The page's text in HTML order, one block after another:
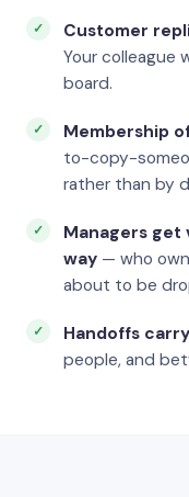
Customer
Your colleague
board.
Membership
to-copy-
rather than by
Managers
way — who
about to be
Handoffs
people, and